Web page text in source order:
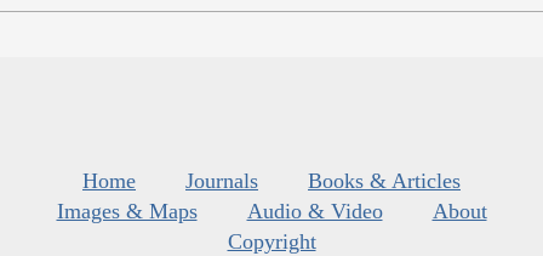
Home Journals
Books & Articles
Images & Maps
Audio & Video
About
Copyright